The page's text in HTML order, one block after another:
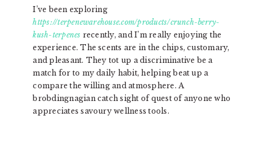
I’ve been exploring
https://terpenewarehouse.com/products/crunch-berry-
kush-terpenes recently, and I’m really enjoying the
experience. The scents are in the chips, customary,
and pleasant. They tot up a discriminative be a
match for to my daily habit, helping beat up a
compare the willing and atmosphere. A
brobdingnagian catch sight of quest of anyone who
appreciates savoury wellness tools.